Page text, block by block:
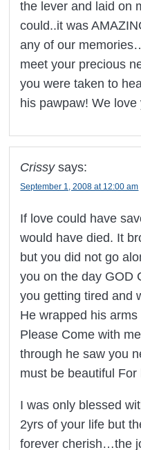
the lever and laid on
could..it was
any of our
meet your precious
you were taken to
his pawpaw! We love
Crissy says:
September 1, 2008 at 12:00 am
If love could have
would have died. It
but you did not go
you on the day GOD
you getting tired and
He wrapped his
Please Come with
through he saw you
must be beautiful
I was only blessed
2yrs of your life but
forever cherish…the